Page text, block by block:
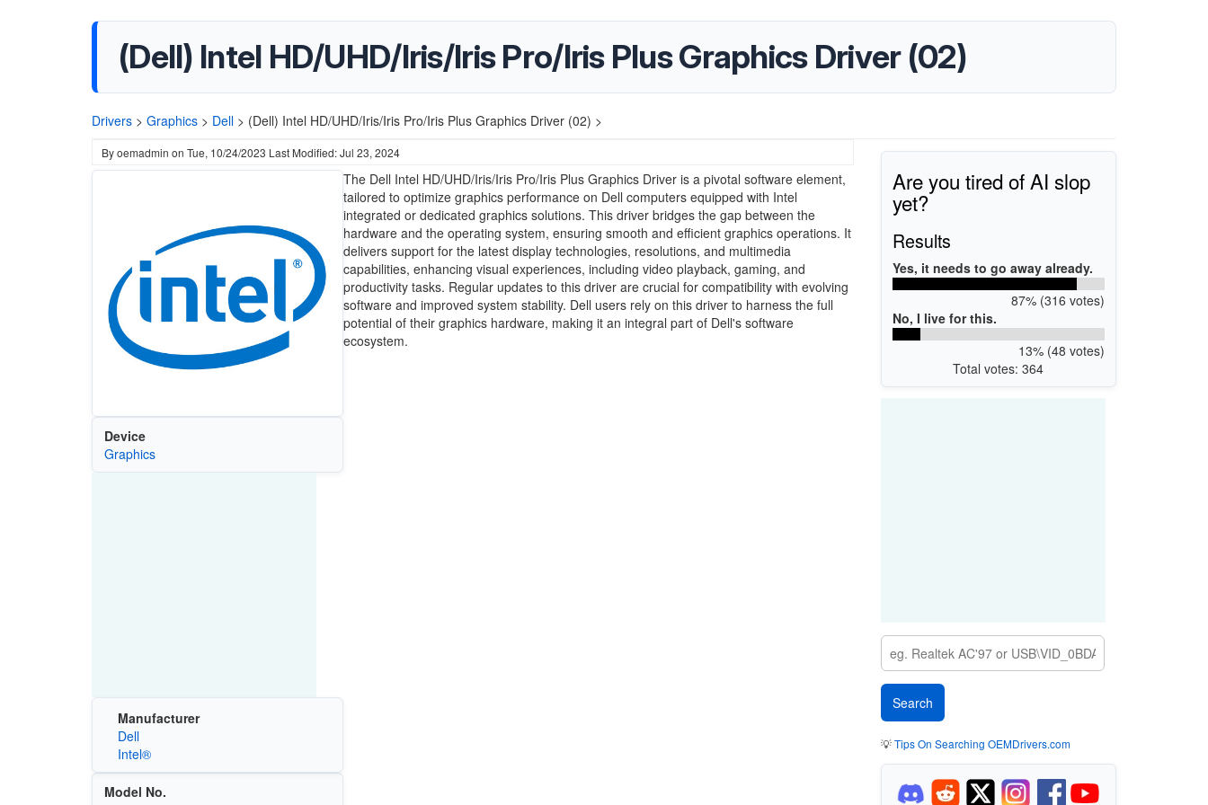
(Dell) Intel HD/UHD/Iris/Iris Pro/Iris Plus Graphics Driver (02)
Drivers > Graphics > Dell > (Dell) Intel HD/UHD/Iris/Iris Pro/Iris Plus Graphics Driver (02) >
Byoemadmin on Tue, 10/24/2023 Last Modified: Jul 23, 2024
Device
Graphics
Manufacturer
Dell
Intel®
Model No.
The Dell Intel HD/UHD/Iris/Iris Pro/Iris Plus Graphics Driver is a pivotal software element,
tailored to optimize graphics performance on Dell computers equipped with Intel
integrated or dedicated graphics solutions. This driver bridges the gap between the
hardware and the operating system, ensuring smooth and efficient graphics operations. It
delivers support for the latest display technologies, resolutions, and multimedia
capabilities, enhancing visual experiences, including video playback, gaming, and
productivity tasks. Regular updates to this driver are crucial for compatibility with evolving
software and improved system stability. Dell users rely on this driver to harness the full
potential of their graphics hardware, making it an integral part of Dell's software
ecosystem.
Are you tired of AI slop
yet?
Results
Yes, it needs to go away already.
87% (316 votes)
No, I live for this.
13% (48 votes)
Total votes: 364
💡Tips On Searching OEMDrivers.com